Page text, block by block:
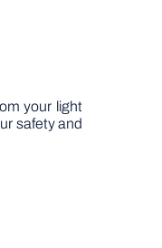
your light
safety and